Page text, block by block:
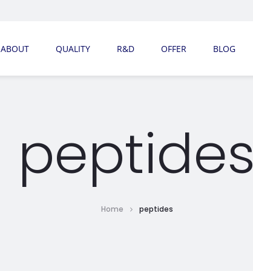
ABOUT QUALITY R&D OFFER BLOG
peptides
Home peptides